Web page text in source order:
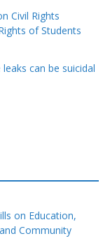
Civil Rights
of Students
can be suicidal
on Education,
Community